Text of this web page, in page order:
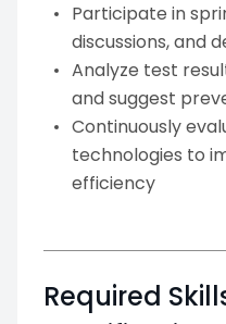
Participate in
discussions, and
Analyze test
and suggest
Continuously
technologies to
efficiency
Required